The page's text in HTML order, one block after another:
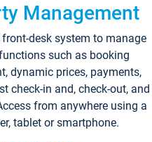
Management
desk system to manage
such as booking
dynamic prices, payments,
check-in and, check-out, and
from anywhere using a
tablet or smartphone.